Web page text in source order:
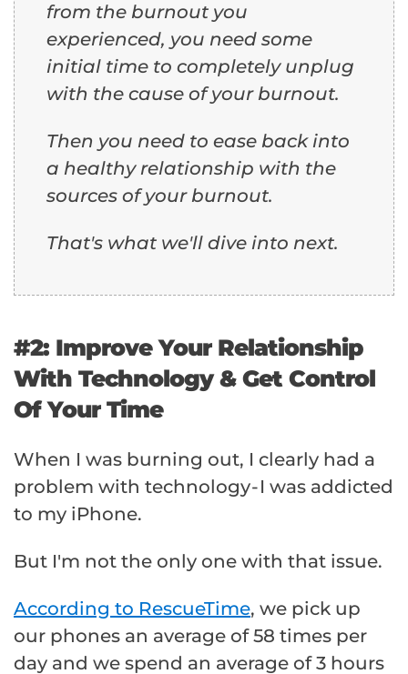
from the burnout you
experienced, you need some
initial time to completely unplug
with the cause of your burnout.
Then you need to ease back into
a healthy relationship with the
sources of your burnout.
That's what we'll dive into next.
#2: Improve Your Relationship
With Technology & Get Control
Of Your Time
When I was burning out, I clearly had a
problem with technology - I was addicted
to my iPhone.
But I'm not the only one with that issue.
According to RescueTime, we pick up
our phones an average of 58 times per
day and we spend an average of 3 hours